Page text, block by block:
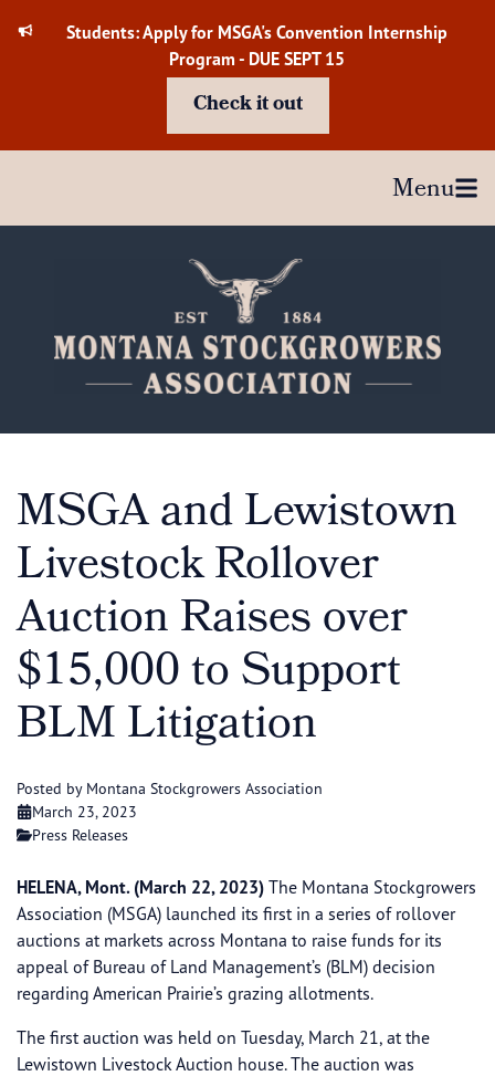
Students: Apply for MSGA's Convention Internship
Program - DUE SEPT 15
Check it out
Menu
MSGA and Lewistown
Livestock Rollover
Auction Raises over
$15,000 to Support
BLM Litigation
Posted by Montana Stockgrowers Association
March 23, 2023
Press Releases
HELENA, Mont. (March 22, 2023) The Montana Stockgrowers
Association (MSGA) launched its first in a series of rollover
auctions at markets across Montana to raise funds for its
appeal of Bureau of Land Management’s (BLM) decision
regarding American Prairie’s grazing allotments.
The first auction was held on Tuesday, March 21, at the
Lewistown Livestock Auction house. The auction was